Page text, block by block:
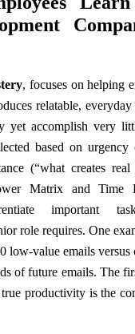
, focuses on helping
relatable, everyday
yet accomplish very
based on urgency
(“what creates real
Matrix and Time
important
role requires. One
low-value emails versus
of future emails. The
productivity is the